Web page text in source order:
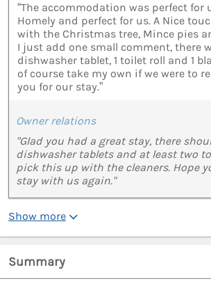
“The accommodation was perfect for
Homely and perfect for us. A Nice
with the Christmas tree, Mince pies
I just add one small comment, there
dishwasher tablet, 1 toilet roll and 1
of course take my own if we were to
you for our stay.”
Owner relations
"Glad you had a great stay, there
dishwasher tablets and at least two
pick this up with the cleaners. Hope
stay with us again."
Show more
Summary